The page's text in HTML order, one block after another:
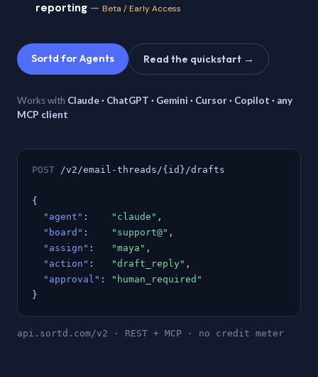
reporting — Beta / Early Access
Sortd for Agents Read the quickstart →
Works with Claude · ChatGPT · Gemini · Cursor · Copilot · any
MCP client
POST /v2/email-threads/{id}/drafts
{
"agent" : "claude" ,
"board" : "support@" ,
"assign" : "maya" ,
"action" : "draft_reply" ,
"approval" :
"human_required"
}
api.sortd.com/v2 · REST + MCP · no credit meter